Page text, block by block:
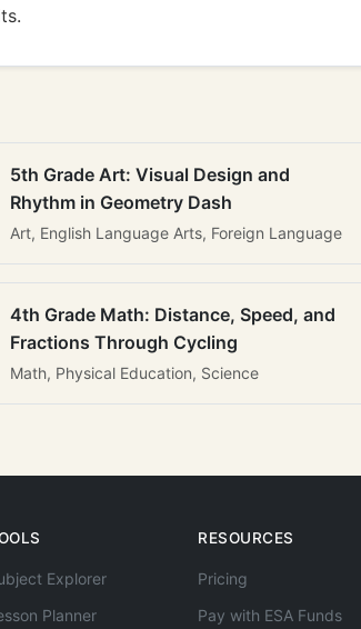
5th Grade Art: Visual Design and
Rhythm in Geometry Dash
Art, English Language Arts, Foreign Language
4th Grade Math: Distance, Speed, and
Fractions Through Cycling
Math, Physical Education, Science
Explorer
Planner
RESOURCES
Pricing
Pay with ESA Funds